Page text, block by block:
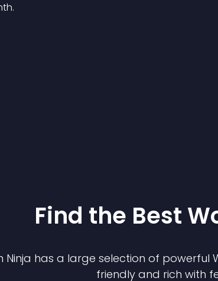
Find the Best
Ninja has a large selection of powerful
friendly and rich with